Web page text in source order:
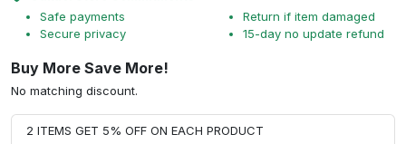
Safe payments
Secure privacy
Return if item damaged
15-day no update refund
Buy More Save More!
No matching discount.
2 ITEMS GET 5% OFF ON EACH PRODUCT